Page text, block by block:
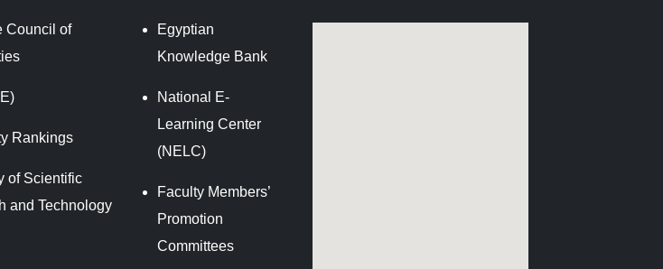
Council of
Rankings
of Scientific
and Technology
Egyptian
Knowledge Bank
National E-
Learning Center
(NELC)
Faculty Members’
Promotion
Committees